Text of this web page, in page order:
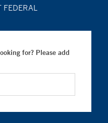
FEDERAL
for? Please add